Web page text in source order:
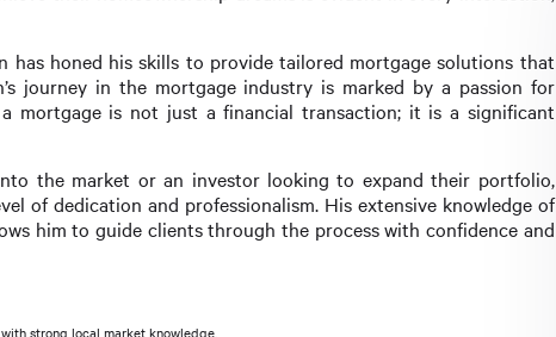
has honed his skills to provide tailored mortgage solutions that
journey in the mortgage industry is marked by a passion for
mortgage is not just a financial transaction; it is a significant
the market or an investor looking to expand their portfolio,
of dedication and professionalism. His extensive knowledge of
him to guide clients through the process with confidence and
strong local market knowledge.